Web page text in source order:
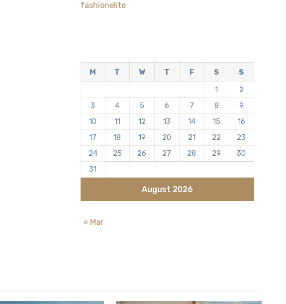
fashionelite
August 2026
M T W T F S
S
1
2
3
4 5 6 7 8
9
10
11 12 13 14 15
16
17
18 19 20 21 22
23
24
25 26 27 28 29
30
31
« Mar